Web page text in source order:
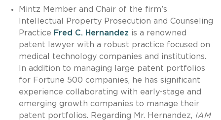
Mintz Member and Chair of the firm’s
Intellectual Property Prosecution and Counseling
Practice Fred C. Hernandez is a renowned
patent lawyer with a robust practice focused on
medical technology companies and institutions.
In addition to managing large patent portfolios
for Fortune 500 companies, he has significant
experience collaborating with early-stage and
emerging growth companies to manage their
patent portfolios. Regarding Mr. Hernandez, IAM